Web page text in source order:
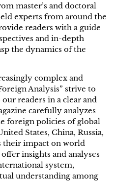
master’s and doctoral
experts from around the
readers with a guide
and in-depth
the dynamics of the
complex and
Analysis” strive to
readers in a clear and
carefully analyzes
foreign policies of global
States, China, Russia,
their impact on world
insights and analyses
system,
understanding among